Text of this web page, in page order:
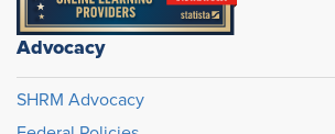
Advocacy
SHRM Advocacy